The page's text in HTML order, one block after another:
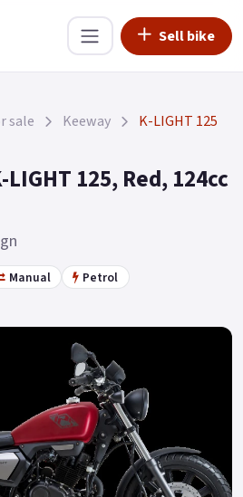
Sell bike
sale Keeway K-LIGHT 125
LIGHT 125, Red, 124cc
Manual
Petrol